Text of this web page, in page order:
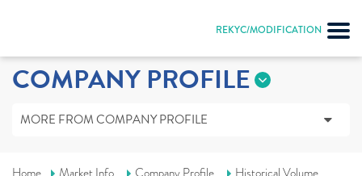
REKYC/MODIFICATION
COMPANY PROFILE
MORE FROM COMPANY PROFILE
Home Market Info Company Profile Historical Volume